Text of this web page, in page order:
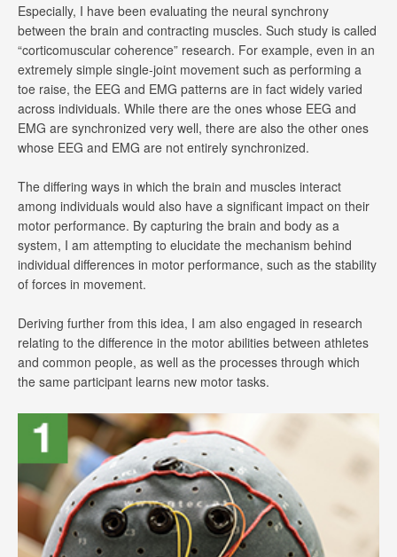
Especially, I have been evaluating the neural synchrony
between the brain and contracting muscles. Such study is called
“corticomuscular coherence” research. For example, even in an
extremely simple single-joint movement such as performing a
toe raise, the EEG and EMG patterns are in fact widely varied
across individuals. While there are the ones whose EEG and
EMG are synchronized very well, there are also the other ones
whose EEG and EMG are not entirely synchronized.
The differing ways in which the brain and muscles interact
among individuals would also have a significant impact on their
motor performance. By capturing the brain and body as a
system, I am attempting to elucidate the mechanism behind
individual differences in motor performance, such as the stability
of forces in movement.
Deriving further from this idea, I am also engaged in research
relating to the difference in the motor abilities between athletes
and common people, as well as the processes through which
the same participant learns new motor tasks.